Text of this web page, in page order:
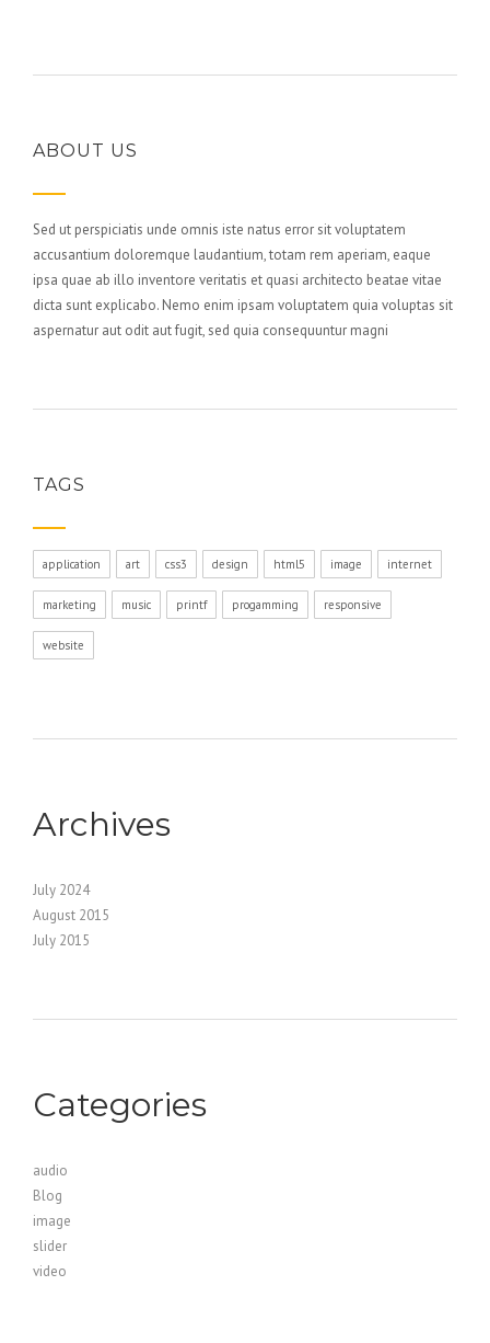
ABOUT US
Sed ut perspiciatis unde omnis iste natus error sit voluptatem
accusantium doloremque laudantium, totam rem aperiam, eaque
ipsa quae ab illo inventore veritatis et quasi architecto beatae vitae
dicta sunt explicabo. Nemo enim ipsam voluptatem quia voluptas sit
aspernatur aut odit aut fugit, sed quia consequuntur magni
TAGS
application art css3 design html5 image internet
marketing music printf progamming responsive
website
Archives
July 2024
August 2015
July 2015
Categories
audio
Blog
image
slider
video